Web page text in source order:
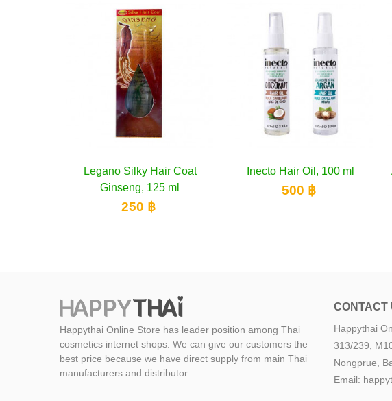
Add to cart
Legano Silky Hair Coat
Ginseng, 125 ml
Happythai Online Store has leader position among Thai
cosmetics internet shops. We can give our customers the
best price because we have direct supply from main Thai
manufacturers and distributor.
CONTACT
Happythai
313/239,
Nongprue,
Email: